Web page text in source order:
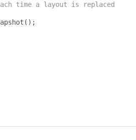
time a layout is replaced
();